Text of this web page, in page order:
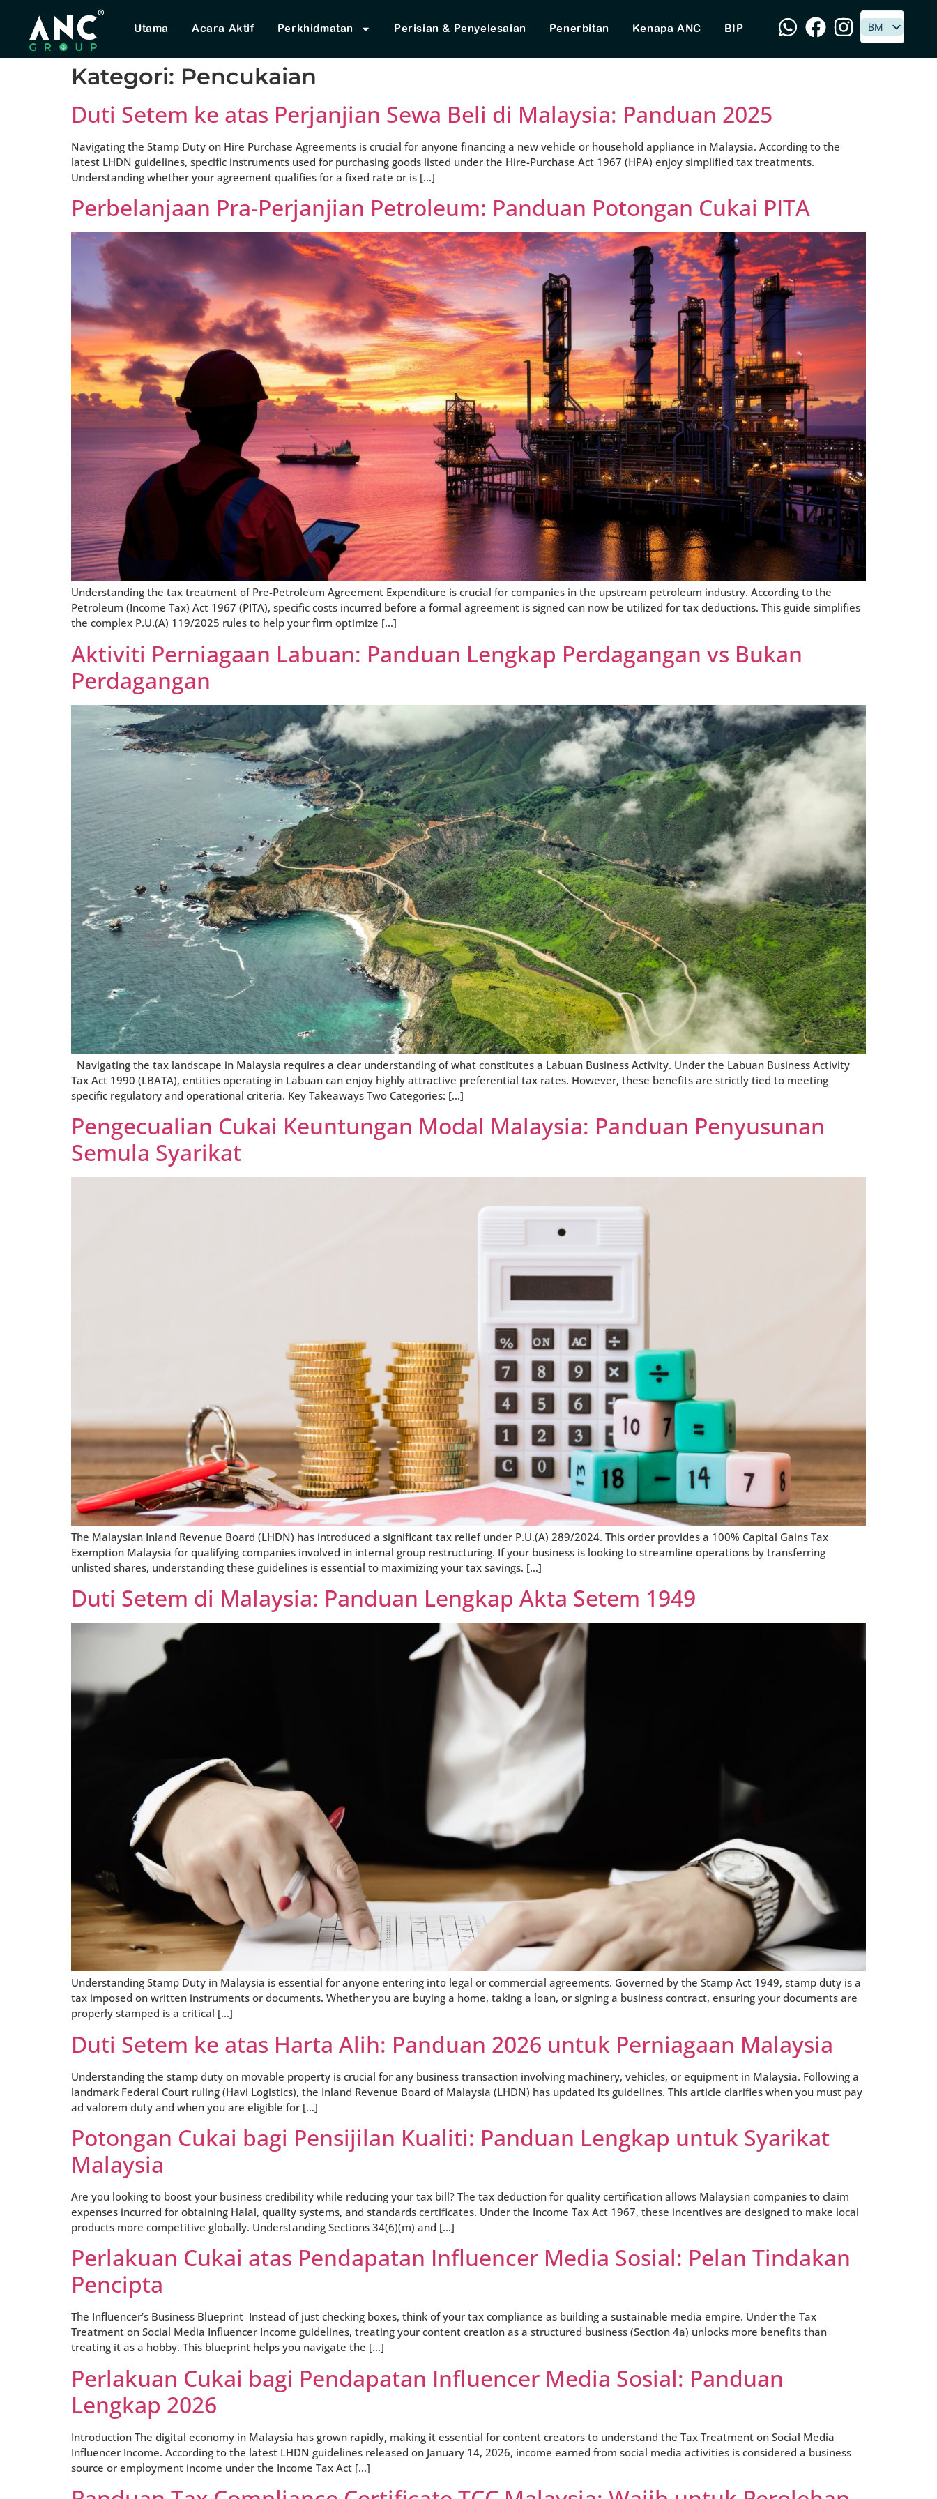
Utama Acara Aktif Perkhidmatan Perisian & Penyelesaian Penerbitan Kenapa ANC BIP BM
BM
Kategori: Pencukaian
Duti Setem ke atas Perjanjian Sewa Beli di Malaysia: Panduan 2025
Navigating the Stamp Duty on Hire Purchase Agreements is crucial for anyone financing a new vehicle or household appliance in Malaysia. According to the
latest LHDN guidelines, specific instruments used for purchasing goods listed under the Hire-Purchase Act 1967 (HPA) enjoy simplified tax treatments.
Understanding whether your agreement qualifies for a fixed rate or is […]
Perbelanjaan Pra-Perjanjian Petroleum: Panduan Potongan Cukai PITA
Understanding the tax treatment of Pre-Petroleum Agreement Expenditure is crucial for companies in the upstream petroleum industry. According to the
Petroleum (Income Tax) Act 1967 (PITA), specific costs incurred before a formal agreement is signed can now be utilized for tax deductions. This guide simplifies
the complex P.U.(A) 119/2025 rules to help your firm optimize […]
Aktiviti Perniagaan Labuan: Panduan Lengkap Perdagangan vs Bukan
Perdagangan
Navigating the tax landscape in Malaysia requires a clear understanding of what constitutes a Labuan Business Activity. Under the Labuan Business Activity
Tax Act 1990 (LBATA), entities operating in Labuan can enjoy highly attractive preferential tax rates. However, these benefits are strictly tied to meeting
specific regulatory and operational criteria. Key Takeaways Two Categories: […]
Pengecualian Cukai Keuntungan Modal Malaysia: Panduan Penyusunan
Semula Syarikat
The Malaysian Inland Revenue Board (LHDN) has introduced a significant tax relief under P.U.(A) 289/2024. This order provides a 100% Capital Gains Tax
Exemption Malaysia for qualifying companies involved in internal group restructuring. If your business is looking to streamline operations by transferring
unlisted shares, understanding these guidelines is essential to maximizing your tax savings. […]
Duti Setem di Malaysia: Panduan Lengkap Akta Setem 1949
Understanding Stamp Duty in Malaysia is essential for anyone entering into legal or commercial agreements. Governed by the Stamp Act 1949, stamp duty is a
tax imposed on written instruments or documents. Whether you are buying a home, taking a loan, or signing a business contract, ensuring your documents are
properly stamped is a critical […]
Duti Setem ke atas Harta Alih: Panduan 2026 untuk Perniagaan Malaysia
Understanding the stamp duty on movable property is crucial for any business transaction involving machinery, vehicles, or equipment in Malaysia. Following a
landmark Federal Court ruling (Havi Logistics), the Inland Revenue Board of Malaysia (LHDN) has updated its guidelines. This article clarifies when you must pay
ad valorem duty and when you are eligible for […]
Potongan Cukai bagi Pensijilan Kualiti: Panduan Lengkap untuk Syarikat
Malaysia
Are you looking to boost your business credibility while reducing your tax bill? The tax deduction for quality certification allows Malaysian companies to claim
expenses incurred for obtaining Halal, quality systems, and standards certificates. Under the Income Tax Act 1967, these incentives are designed to make local
products more competitive globally. Understanding Sections 34(6)(m) and […]
Perlakuan Cukai atas Pendapatan Influencer Media Sosial: Pelan Tindakan
Pencipta
The Influencer’s Business Blueprint Instead of just checking boxes, think of your tax compliance as building a sustainable media empire. Under the Tax
Treatment on Social Media Influencer Income guidelines, treating your content creation as a structured business (Section 4a) unlocks more benefits than
treating it as a hobby. This blueprint helps you navigate the […]
Perlakuan Cukai bagi Pendapatan Influencer Media Sosial: Panduan
Lengkap 2026
Introduction The digital economy in Malaysia has grown rapidly, making it essential for content creators to understand the Tax Treatment on Social Media
Influencer Income. According to the latest LHDN guidelines released on January 14, 2026, income earned from social media activities is considered a business
source or employment income under the Income Tax Act […]